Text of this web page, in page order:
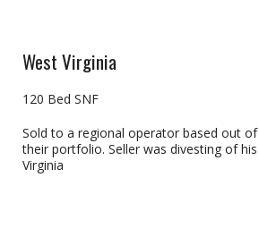
West Virginia
120 Bed SNF
Sold to a regional operator based out
their portfolio. Seller was divesting of
Virginia